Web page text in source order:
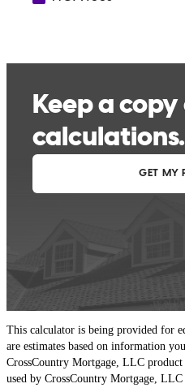
This calculator is being provided for
are estimates based on information
CrossCountry Mortgage, LLC
used by CrossCountry Mortgage,